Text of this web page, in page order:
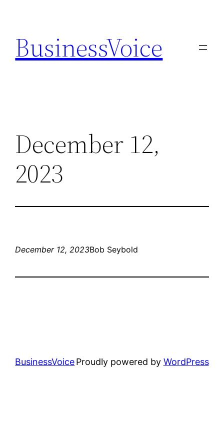
content
BusinessVoice
December 12,
2023
December 12, 2023Bob Seybold
BusinessVoiceProudly powered by WordPress